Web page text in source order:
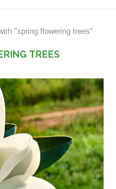
"spring flowering trees"
TREES